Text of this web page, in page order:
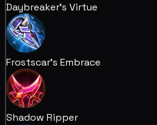
Daybreaker's Virtue
Frostscar's Embrace
Shadow Ripper